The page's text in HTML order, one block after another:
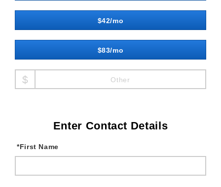
$42/mo
$83/mo
Other
Enter Contact Details
First Name
*